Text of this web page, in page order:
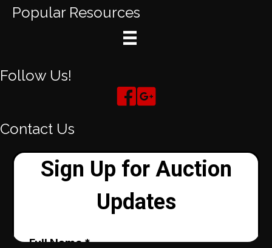
Popular Resources
Follow Us!
Contact Us